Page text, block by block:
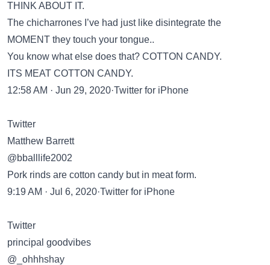
THINK ABOUT IT.
The chicharrones I’ve had just like disintegrate the
MOMENT they touch your tongue..
You know what else does that? COTTON CANDY.
ITS MEAT COTTON CANDY.
12:58 AM · Jun 29, 2020·Twitter for iPhone
Twitter
Matthew Barrett
@bballlife2002
Pork rinds are cotton candy but in meat form.
9:19 AM · Jul 6, 2020·Twitter for iPhone
Twitter
principal goodvibes
@_ohhhshay